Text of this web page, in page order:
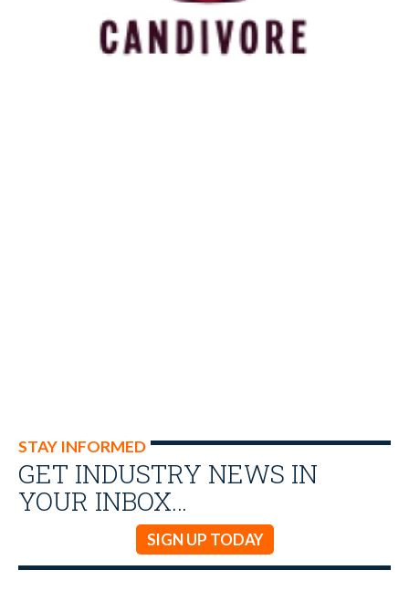
STAY INFORMED
GET INDUSTRY NEWS IN
YOUR INBOX…
SIGN UP TODAY